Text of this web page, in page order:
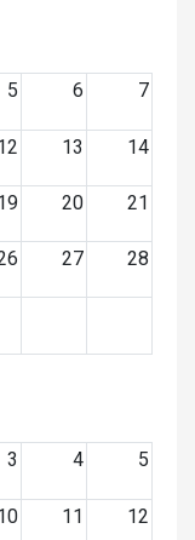
5 6 7
13 14
20 21
27 28
3 4 5
11 12